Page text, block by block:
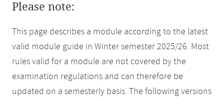
Please note:
This page describes a module according to the latest
valid module guide in Winter semester 2025/26. Most
rules valid for a module are not covered by the
examination regulations and can therefore be
updated on a semesterly basis. The following versions